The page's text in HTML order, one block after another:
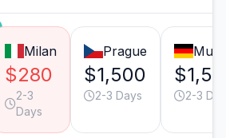
Milan
$280
2-3
Days
Prague
$1,500
2-3 Days 2-3